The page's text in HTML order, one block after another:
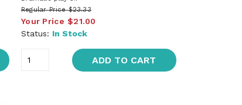
Regular Price $23.33
Your Price $21.00
Status: In Stock
ADD TO CART